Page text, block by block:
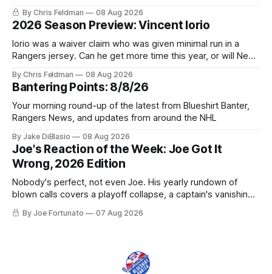
trophy case?
By Chris Feldman 08 Aug 2026
2026 Season Preview: Vincent Iorio
Iorio was a waiver claim who was given minimal run in a
Rangers jersey. Can he get more time this year, or will New
By Chris Feldman 08 Aug 2026
Bantering Points: 8/8/26
Your morning round-up of the latest from Blueshirt Banter,
Rangers News, and updates from around the NHL
By Jake DiBlasio 08 Aug 2026
Joe's Reaction of the Week: Joe Got It
Wrong, 2026 Edition
Nobody's perfect, not even Joe. His yearly rundown of
blown calls covers a playoff collapse, a captain's vanishing
act, and a coaching call he still won't let go of.
By Joe Fortunato 07 Aug 2026